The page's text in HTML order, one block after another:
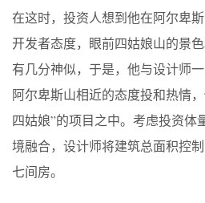
在这时，投资人想到他在阿尔卑
开发者态度，眼前四姑娘山的景
有几分神似，于是，他与设计师
阿尔卑斯山相近的态度投和热情，
四姑娘”的项目之中。考虑投资体
境融合，设计师将建筑总面积控
七间房。